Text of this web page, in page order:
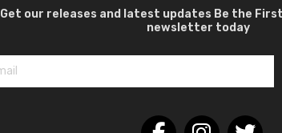
Get our releases and latest updates Be the
newsletter today